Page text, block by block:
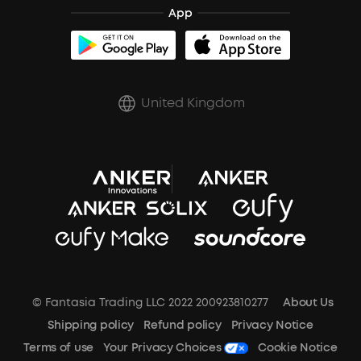
Report a Vulnerability
soundcoreCredits
Key Worker Discount
App
United Kingdom
© Fantasia Trading LLC 2022 200923810277
About Us
Shipping policy
Refund policy
Privacy Notice
Terms of use
Your Privacy Choices Cookie Notice